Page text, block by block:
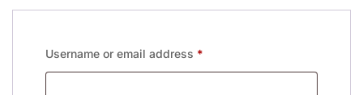
Username or email address *